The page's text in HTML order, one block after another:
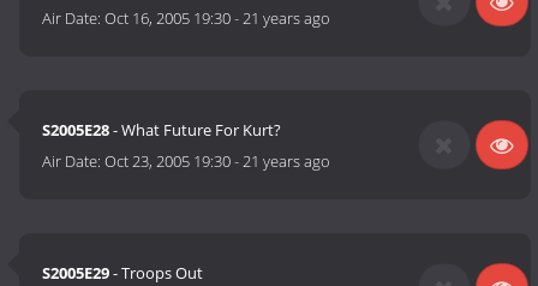
Air Date:Oct 16, 2005 19:30-21 years ago
S2005E28- What Future For Kurt?
Air Date:Oct 23, 2005 19:30-21 years ago
S2005E29- Troops Out